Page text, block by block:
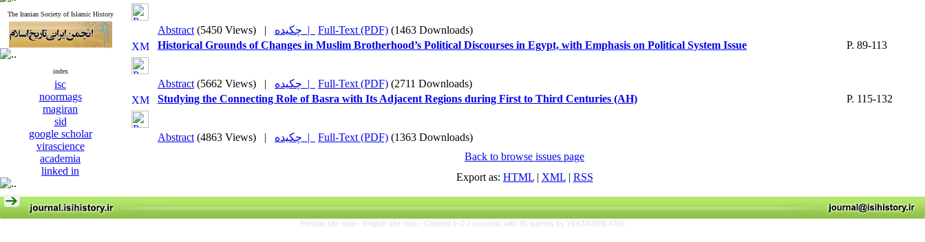
The Iranian Society of Islamic History
index
isc
noormags
magiran
sid
google scholar
virascience
academia
linked in
Abstract (5450 Views) | چکیده | Full-Text (PDF) (1463 Downloads)
Historical Grounds of Changes in Muslim Brotherhood’s Political Discourses in Egypt, with Emphasis on Political System Issue
P. 89-113
Abstract (5662 Views) | چکیده | Full-Text (PDF) (2711 Downloads)
Studying the Connecting Role of Basra with Its Adjacent Regions during First to Third Centuries (AH)
P. 115-132
Abstract (4863 Views) | چکیده | Full-Text (PDF) (1363 Downloads)
Back to browse issues page
Export as: HTML| XML| RSS
Persian site map - English site map - Created in 0.2 seconds with 45 queries by YEKTAWEB 4766